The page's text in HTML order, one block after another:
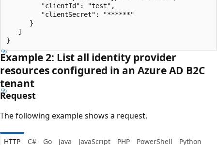
         "clientId": "test",
         "clientSecret": "******"
      }
   ]
Example 2: List all identity provider
resources configured in an Azure AD B2C
tenant
Request
The following example shows a request.
HTTP C# Go Java JavaScript PHP PowerShell Python